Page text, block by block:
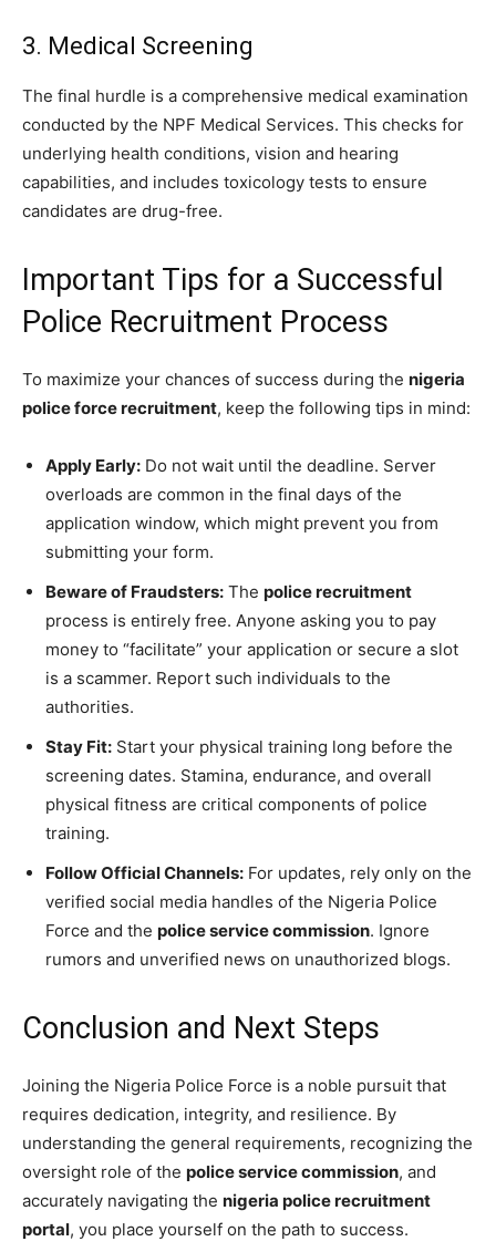
3. Medical Screening
The final hurdle is a comprehensive medical examination
conducted by the NPF Medical Services. This checks for
underlying health conditions, vision and hearing
capabilities, and includes toxicology tests to ensure
candidates are drug-free.
Important Tips for a Successful
Police Recruitment Process
To maximize your chances of success during the nigeria
police force recruitment, keep the following tips in mind:
Apply Early: Do not wait until the deadline. Server
overloads are common in the final days of the
application window, which might prevent you from
submitting your form.
Beware of Fraudsters: The police recruitment
process is entirely free. Anyone asking you to pay
money to “facilitate” your application or secure a slot
is a scammer. Report such individuals to the
authorities.
Stay Fit: Start your physical training long before the
screening dates. Stamina, endurance, and overall
physical fitness are critical components of police
training.
Follow Official Channels: For updates, rely only on the
verified social media handles of the Nigeria Police
Force and the police service commission. Ignore
rumors and unverified news on unauthorized blogs.
Conclusion and Next Steps
Joining the Nigeria Police Force is a noble pursuit that
requires dedication, integrity, and resilience. By
understanding the general requirements, recognizing the
oversight role of the police service commission, and
accurately navigating the nigeria police recruitment
portal, you place yourself on the path to success.